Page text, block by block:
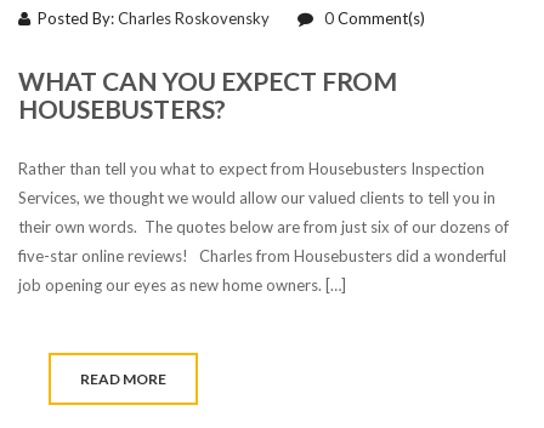
Posted By:Charles Roskovensky 0Comment(s)
WHAT CAN YOU EXPECT FROM
HOUSEBUSTERS?
Rather than tell you what to expect from Housebusters Inspection
Services, we thought we would allow our valued clients to tell you in
their own words. The quotes below are from just six of our dozens of
five-star online reviews! Charles from Housebusters did a wonderful
job opening our eyes as new home owners. […]
READ MORE